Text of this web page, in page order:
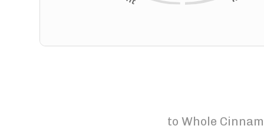
to Whole